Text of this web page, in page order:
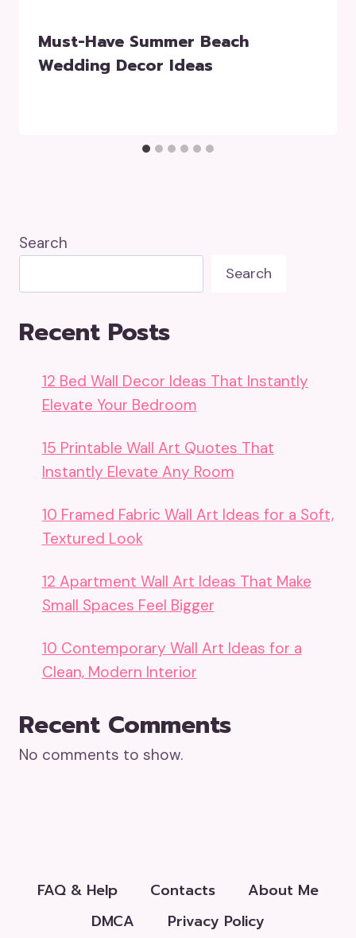
Must-Have Summer Beach
Wedding Decor Ideas
Search
Search
Recent Posts
12 Bed Wall Decor Ideas That Instantly
Elevate Your Bedroom
15 Printable Wall Art Quotes That
Instantly Elevate Any Room
10 Framed Fabric Wall Art Ideas for a Soft,
Textured Look
12 Apartment Wall Art Ideas That Make
Small Spaces Feel Bigger
10 Contemporary Wall Art Ideas for a
Clean, Modern Interior
Recent Comments
No comments to show.
FAQ & Help Contacts
About Me
DMCA
Privacy Policy